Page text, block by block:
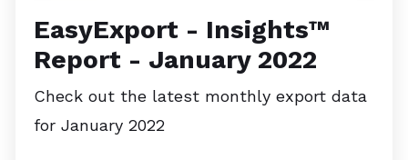
EasyExport - Insights™
Report - January 2022
Check out the latest monthly export data
for January 2022